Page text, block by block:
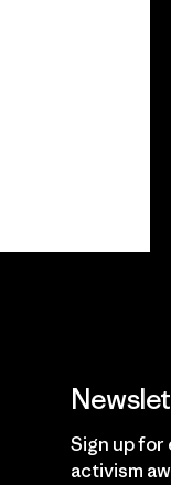
Sign up
activism